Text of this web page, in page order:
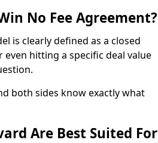
No Fee Agreement?
is clearly defined as a closed
hitting a specific deal value
both sides know exactly what
Are Best Suited For